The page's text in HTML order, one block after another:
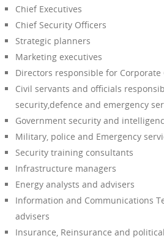
Chief Executives
Chief Security Officers
Strategic planners
Marketing executives
Directors responsible for Corporate
Civil servants and officials
security,defence and emergency
Government security and
Military, police and Emergency
Security training consultants
Infrastructure managers
Energy analysts and advisers
Information and Communications
advisers
Insurance, Reinsurance and